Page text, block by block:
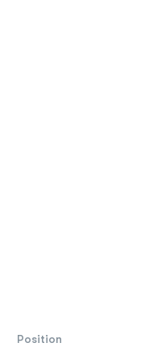
Position